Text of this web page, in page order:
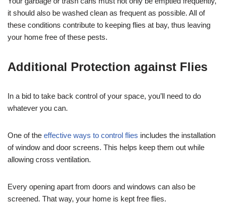
it should also be washed clean as frequent as possible. All of
these conditions contribute to keeping flies at bay, thus leaving
your home free of these pests.
Additional Protection against Flies
In a bid to take back control of your space, you’ll need to do
whatever you can.
One of the effective ways to control flies includes the installation
of window and door screens. This helps keep them out while
allowing cross ventilation.
Every opening apart from doors and windows can also be
screened. That way, your home is kept free flies.